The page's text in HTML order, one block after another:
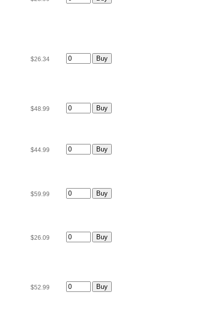
$26.34
$48.99
$44.99
$59.99
$26.09
$52.99